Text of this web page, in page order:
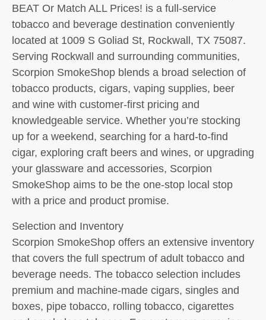
BEAT Or Match ALL Prices! is a full-service
tobacco and beverage destination conveniently
located at 1009 S Goliad St, Rockwall, TX 75087.
Serving Rockwall and surrounding communities,
Scorpion SmokeShop blends a broad selection of
tobacco products, cigars, vaping supplies, beer
and wine with customer-first pricing and
knowledgeable service. Whether you’re stocking
up for a weekend, searching for a hard-to-find
cigar, exploring craft beers and wines, or upgrading
your glassware and accessories, Scorpion
SmokeShop aims to be the one-stop local stop
with a price and product promise.
Selection and Inventory
Scorpion SmokeShop offers an extensive inventory
that covers the full spectrum of adult tobacco and
beverage needs. The tobacco selection includes
premium and machine-made cigars, singles and
boxes, pipe tobacco, rolling tobacco, cigarettes